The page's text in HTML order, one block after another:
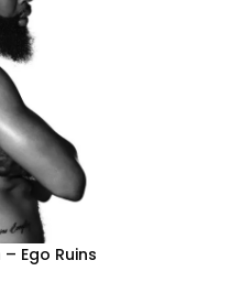
Ego Ruins